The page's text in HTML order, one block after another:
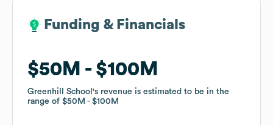
Funding & Financials
$50M $100M
Greenhill School 's revenue is estimated to be in the
range of $50M $100M
Funding & Financials
$50M $100M
Greenhill School 's revenue is estimated to be in the
range of $50M $100M